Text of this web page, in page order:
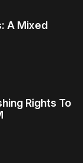
A Mixed
Rights To